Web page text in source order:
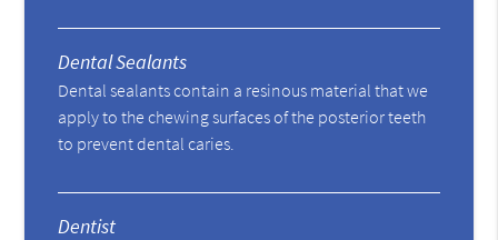
Dental Sealants
Dental sealants contain a resinous material that we
apply to the chewing surfaces of the posterior teeth
to prevent dental caries.
Dentist